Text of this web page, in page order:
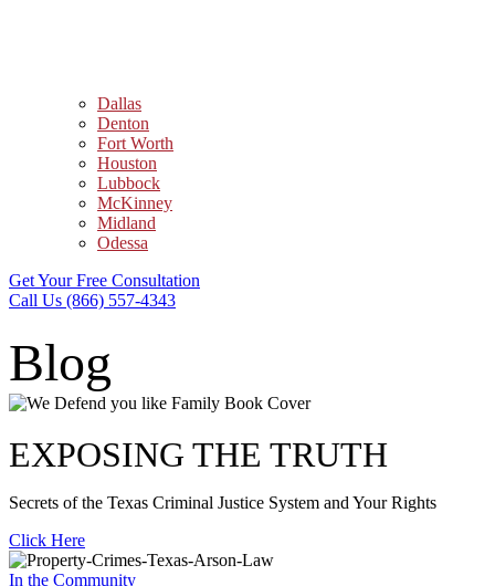
Dallas
Denton
Fort Worth
Houston
Lubbock
McKinney
Midland
Odessa
Get Your Free Consultation
Call Us (866) 557-4343
Blog
EXPOSING THE TRUTH
Secrets of the Texas Criminal Justice System and Your Rights
Click Here
In the Community